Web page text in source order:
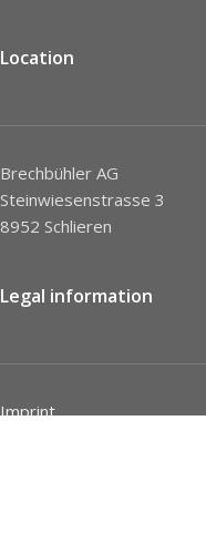
Location
Brechbühler AG
Steinwiesenstrasse 3
8952 Schlieren
Legal information
Imprint